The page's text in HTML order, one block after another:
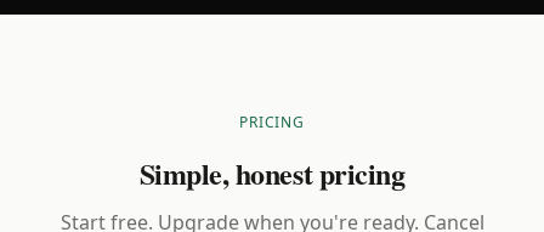
PRICING
Simple, honest pricing
Start free. Upgrade when you're ready. Cancel